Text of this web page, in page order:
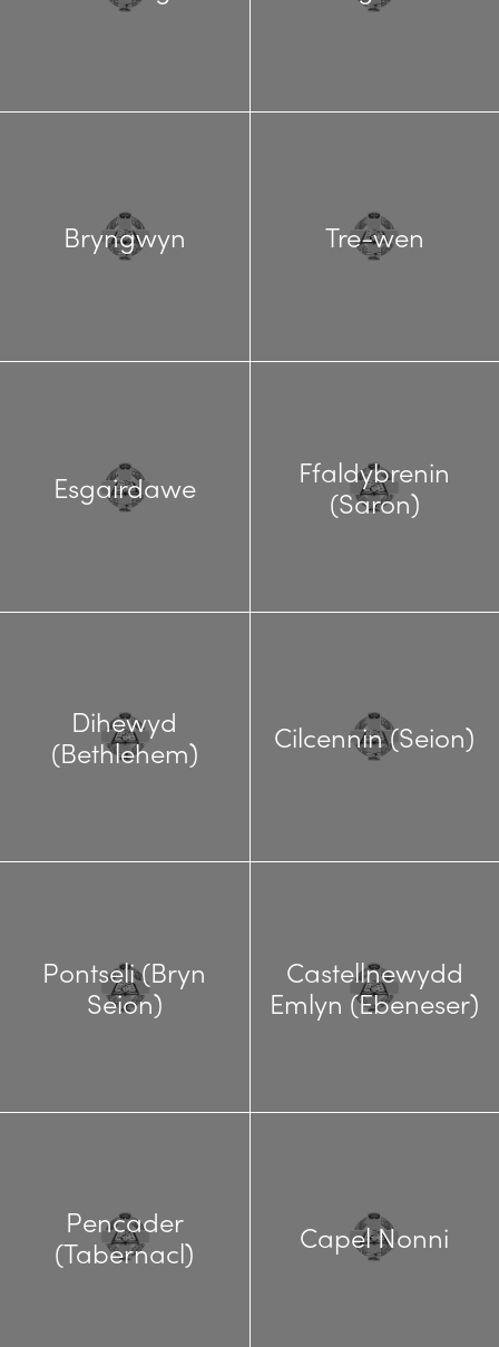
Bryngwyn Tre-wen
Esgairdawe
Ffaldybrenin
(Saron)
Dihewyd
(Bethlehem)
Cilcennin (Seion)
Pontseli (Bryn
Seion)
Castellnewydd
Emlyn (Ebeneser)
Pencader
(Tabernacl)
Capel Nonni